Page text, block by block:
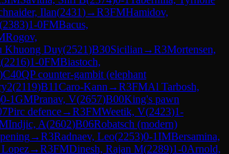
Ilan(2431)→R3FMHamidov,
(2383)1-0FMBacus,
Rogov,
Khuong Duy(2521)B30Sicilian →R3Mortensen,
(2216)1-0FMBiastoch,
)C40QP counter-gambit (elephant
(2119)B11Caro-Kann →R3FMAl Tarbosh,
0-1GMPranav, V(2657)B00King's pawn
Pirc defence→R3FMWeetik, V(2423)1-
Indjic, A(2602)B06Robatsch (modern)
→R3Radnaev, Leo(2253)0-1IMBersamina,
→R3FMDinesh, Rajan M(2289)1-0Arnold,